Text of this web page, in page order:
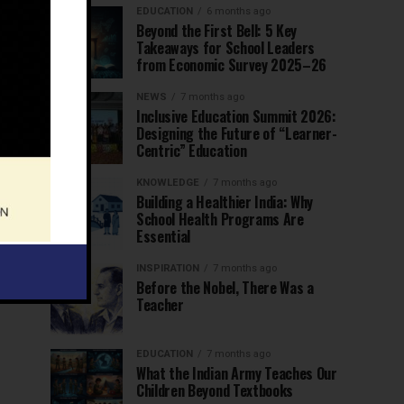
EDUCATION 6 months ago
Beyond the First Bell: 5 Key
Takeaways for School Leaders
from Economic Survey 2025–26
NEWS 7 months ago
Inclusive Education Summit 2026:
Designing the Future of “Learner-
Centric” Education
KNOWLEDGE 7 months ago
Building a Healthier India: Why
School Health Programs Are
Essential
INSPIRATION 7 months ago
Before the Nobel, There Was a
Teacher
EDUCATION 7 months ago
What the Indian Army Teaches Our
Children Beyond Textbooks